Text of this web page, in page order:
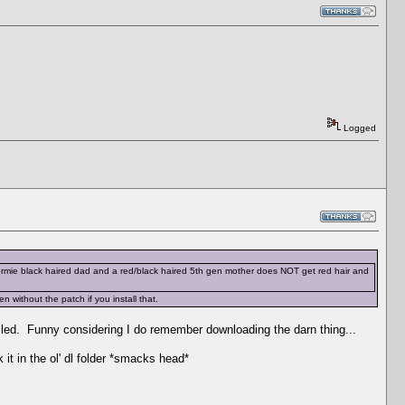
Logged
black haired dad and a red/black haired 5th gen mother does NOT get red hair and
without the patch if you install that.
Funny considering I do remember downloading the darn thing...
in the ol' dl folder *smacks head*